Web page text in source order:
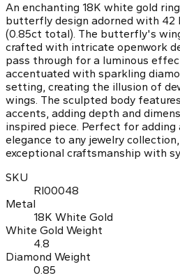
An enchanting 18K white gold
butterfly design adorned with 42
(0.85ct total). The butterfly's
crafted with intricate openwork
pass through for a luminous
accentuated with sparkling
setting, creating the illusion of
wings. The sculpted body
accents, adding depth and
inspired piece. Perfect for
elegance to any jewelry
exceptional craftsmanship with
SKU
RI00048
Metal
18K White Gold
White Gold Weight
4.8
Diamond Weight
0.85